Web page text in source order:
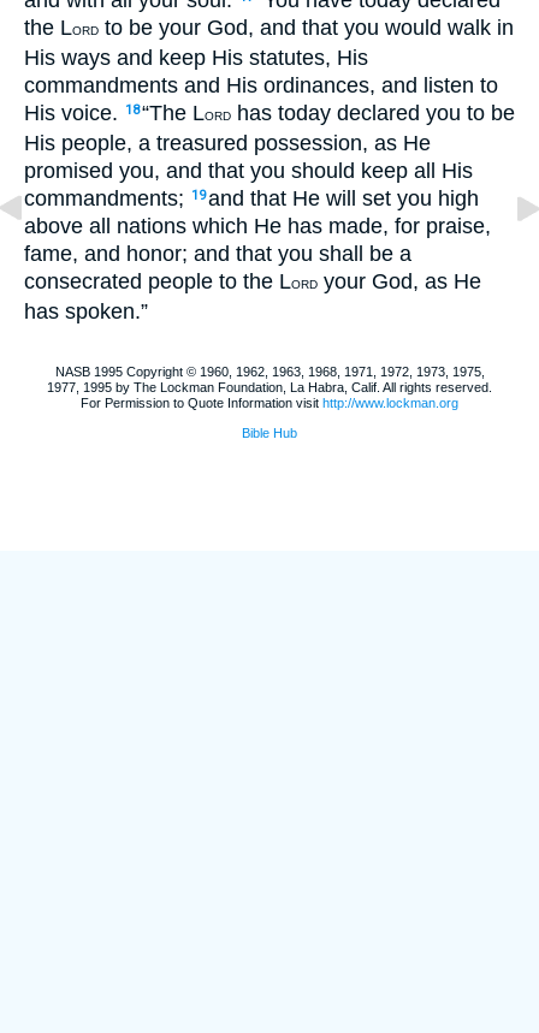
the LORD to be your God, and that you would walk in
His ways and keep His statutes, His
commandments and His ordinances, and listen to
His voice.
18“The LORD
has today declared you to be
His people, a treasured possession, as He
promised you, and that you should keep all His
commandments;
19and that He will set you high
above all nations which He has made, for praise,
fame, and honor; and that you shall be a
consecrated people to the LORD your God, as He
has spoken.”
NASB 1995 Copyright © 1960, 1962, 1963, 1968, 1971, 1972, 1973, 1975,
1977, 1995 by The Lockman Foundation, La Habra, Calif. All rights reserved.
For Permission to Quote Information visit http://www.lockman.org
Bible Hub